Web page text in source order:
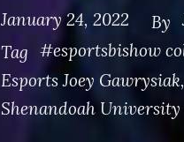
January 24, 2022 By
Tag #esportsbishow
Esports Joey Gawrysiak,
Shenandoah University